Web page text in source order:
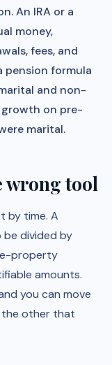
An IRA or a
money,
fees, and
pension formula
and non-
growth on pre-
marital.
wrong tool
by time. A
divided by
property
amounts.
you can move
the other that